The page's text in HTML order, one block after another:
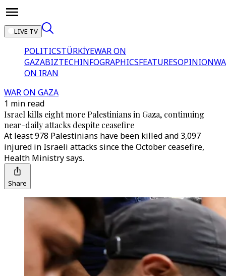
LIVE TV
POLITICSTÜRKİYEWAR ON
GAZABIZTECHINFOGRAPHICSFEATURESOPINION
ON IRAN
WAR ON GAZA
1 min read
Israel kills eight more Palestinians in Gaza, continuing
near-daily attacks despite ceasefire
At least 978 Palestinians have been killed and 3,097
injured in Israeli attacks since the October ceasefire,
Health Ministry says.
Share